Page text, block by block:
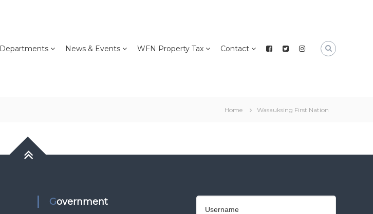
Departments News & Events WFN Property Tax Contact
Home Wasauksing First Nation
Government
Username